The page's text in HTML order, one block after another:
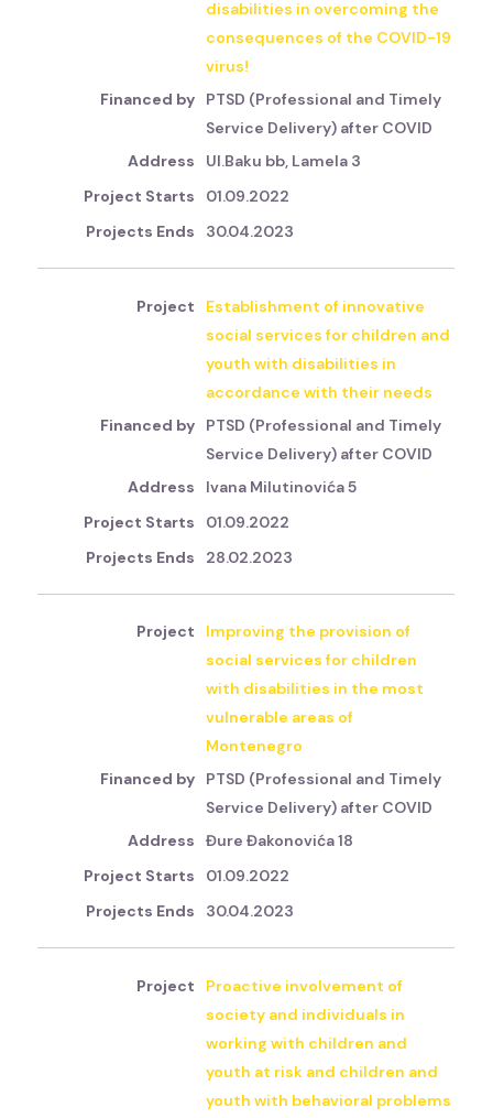
disabilities in overcoming the
consequences of the COVID-19
virus!
PTSD (Professional and Timely
Service Delivery) after COVID
Ul.Baku bb, Lamela 3
01.09.2022
30.04.2023
Establishment of innovative
social services for children and
youth with disabilities in
accordance with their needs
PTSD (Professional and Timely
Service Delivery) after COVID
Ivana Milutinovića 5
01.09.2022
28.02.2023
Improving the provision of
social services for children
with disabilities in the most
vulnerable areas of
Montenegro
PTSD (Professional and Timely
Service Delivery) after COVID
Đure Đakonovića 18
01.09.2022
30.04.2023
Proactive involvement of
society and individuals in
working with children and
youth at risk and children and
youth with behavioral problems